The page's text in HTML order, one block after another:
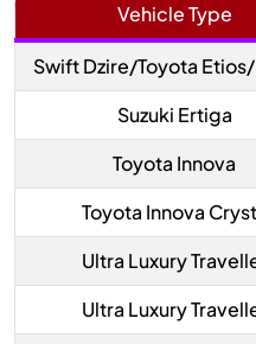
Vehicle Type
Swift Dzire/Toyota
Suzuki Ertiga
Toyota Innova
Toyota Innova
Ultra Luxury
Ultra Luxury